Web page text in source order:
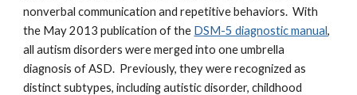
nonverbal communication and repetitive behaviors. With
the May 2013 publication of the DSM-5 diagnostic manual,
all autism disorders were merged into one umbrella
diagnosis of ASD. Previously, they were recognized as
distinct subtypes, including autistic disorder, childhood